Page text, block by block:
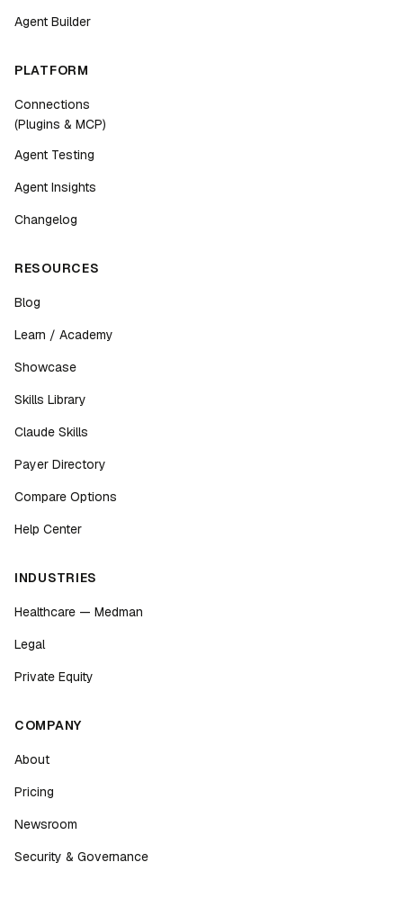
Agent Builder
PLATFORM
Connections
(Plugins & MCP)
Agent Testing
Agent Insights
Changelog
RESOURCES
Blog
Learn / Academy
Showcase
Skills Library
Claude Skills
Payer Directory
Compare Options
Help Center
INDUSTRIES
Healthcare — Medman
Legal
Private Equity
COMPANY
About
Pricing
Newsroom
Security & Governance